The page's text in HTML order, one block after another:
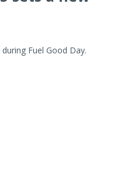
Fuel Good Day.